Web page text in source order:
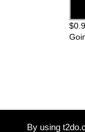
By using